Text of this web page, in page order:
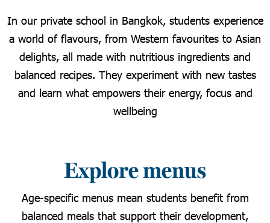
In our private school in Bangkok, students experience
a world of flavours, from Western favourites to Asian
delights, all made with nutritious ingredients and
balanced recipes. They experiment with new tastes
and learn what empowers their energy, focus and
wellbeing
Explore menus
Age-specific menus mean students benefit from
balanced meals that support their development,